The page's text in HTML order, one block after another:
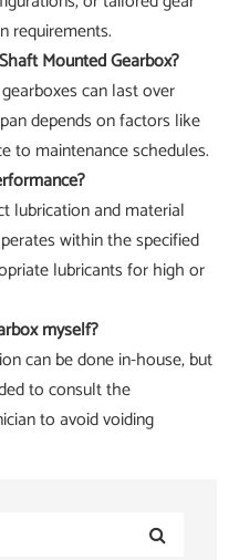
requirements.
Mounted Gearbox?
can last over
depends on factors like
to maintenance schedules.
lubrication and material
within the specified
lubricants for high or
myself?
can be done in-house, but
to consult the
to avoid voiding